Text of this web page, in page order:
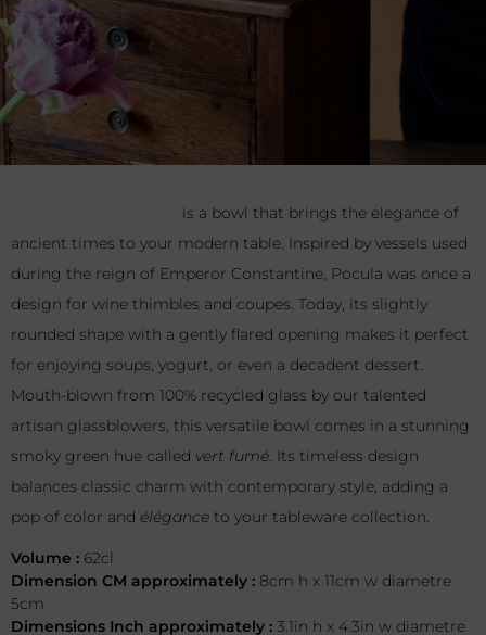
Pocula Large Vert Fumé is a bowl that brings the elegance
of ancient times to your modern table. Inspired by vessels
used during the reign of Emperor Constantine, Pocula was
once a design for wine thimbles and coupes. Today, its
slightly rounded shape with a gently flared opening makes it
perfect for enjoying soups, yogurt, or even a decadent
dessert. Mouth-blown from 100% recycled glass by our
talented artisan glassblowers, this versatile bowl comes in a
stunning smoky green hue calledvert fumé. Its timeless
design balances classic charm with contemporary style,
adding a pop of color and éléganceto your tableware
collection.
Volume :62cl
Dimension CM approximately :